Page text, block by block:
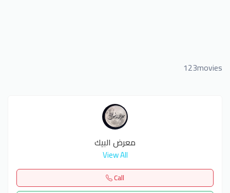
123movies
معرض البيك
View All
Call